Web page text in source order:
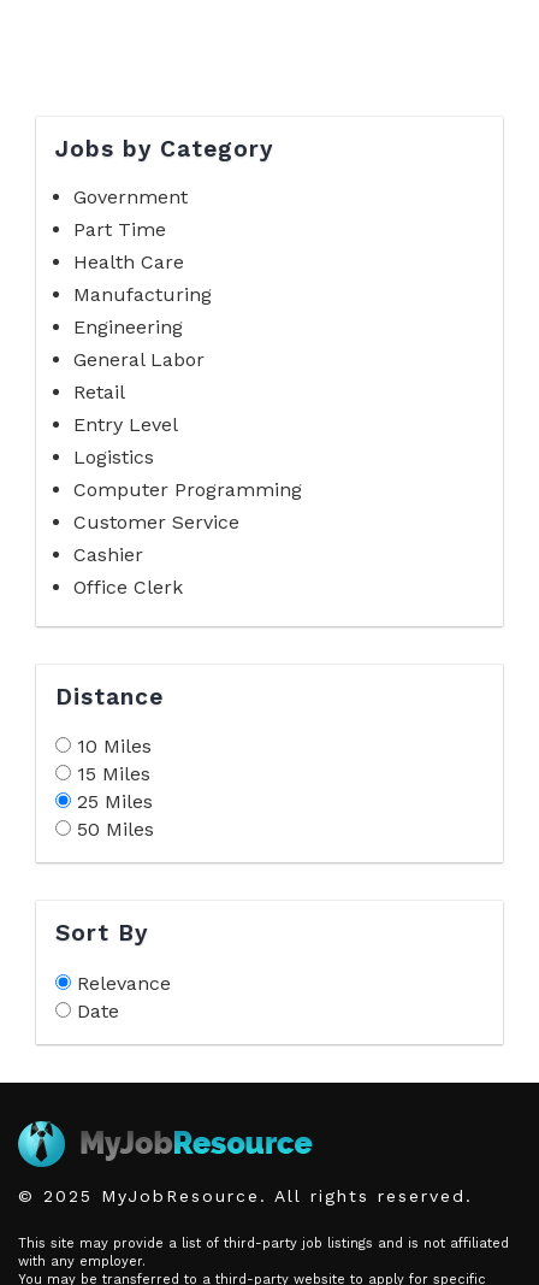
Jobs by Category
Government
Part Time
Health Care
Manufacturing
Engineering
General Labor
Retail
Entry Level
Logistics
Computer Programming
Customer Service
Cashier
Office Clerk
Distance
10 Miles
15 Miles
25 Miles
50 Miles
Sort By
Relevance
Date
© 2025 MyJobResource. All rights reserved.
This site may provide a list of third-party job listings and is not affiliated
with any employer.
You may be transferred to a third-party website to apply for specific